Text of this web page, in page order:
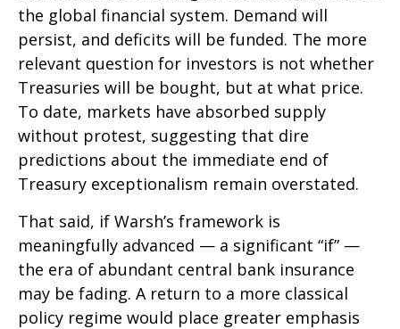
the global financial system. Demand will
persist, and deficits will be funded. The more
relevant question for investors is not whether
Treasuries will be bought, but at what price.
To date, markets have absorbed supply
without protest, suggesting that dire
predictions about the immediate end of
Treasury exceptionalism remain overstated.
That said, if Warsh’s framework is
meaningfully advanced — a significant “if” —
the era of abundant central bank insurance
may be fading. A return to a more classical
policy regime would place greater emphasis